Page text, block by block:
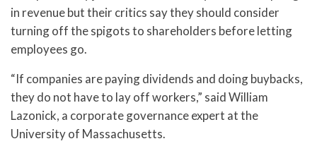
in revenue but their critics say they should consider
turning off the spigots to shareholders before letting
employees go.
“If companies are paying dividends and doing buybacks,
they do not have to lay off workers,” said William
Lazonick, a corporate governance expert at the
University of Massachusetts.